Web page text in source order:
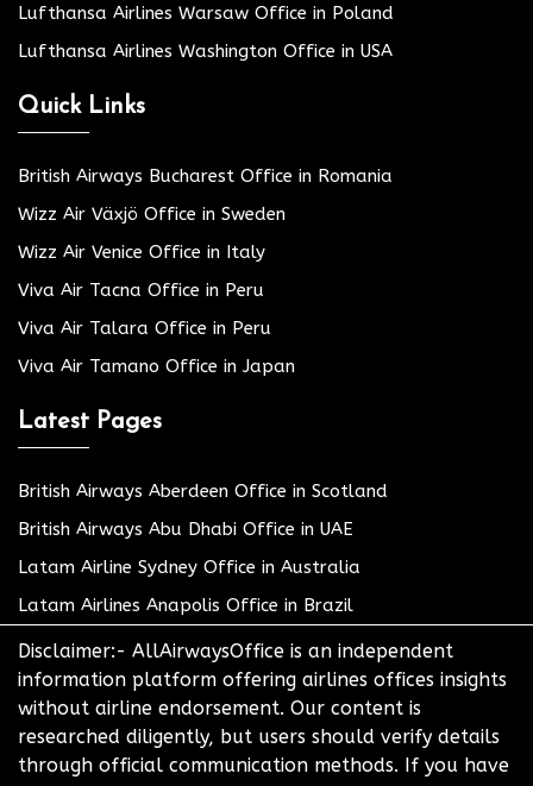
Lufthansa Airlines Warsaw Office in Poland
Lufthansa Airlines Washington Office in USA
Quick Links
British Airways Bucharest Office in Romania
Wizz Air Växjö Office in Sweden
Wizz Air Venice Office in Italy
Viva Air Tacna Office in Peru
Viva Air Talara Office in Peru
Viva Air Tamano Office in Japan
Latest Pages
British Airways Aberdeen Office in Scotland
British Airways Abu Dhabi Office in UAE
Latam Airline Sydney Office in Australia
Latam Airlines Anapolis Office in Brazil
Disclaimer:- AllAirwaysOffice is an independent
information platform offering airlines offices insights
without airline endorsement. Our content is
researched diligently, but users should verify details
through official communication methods. If you have